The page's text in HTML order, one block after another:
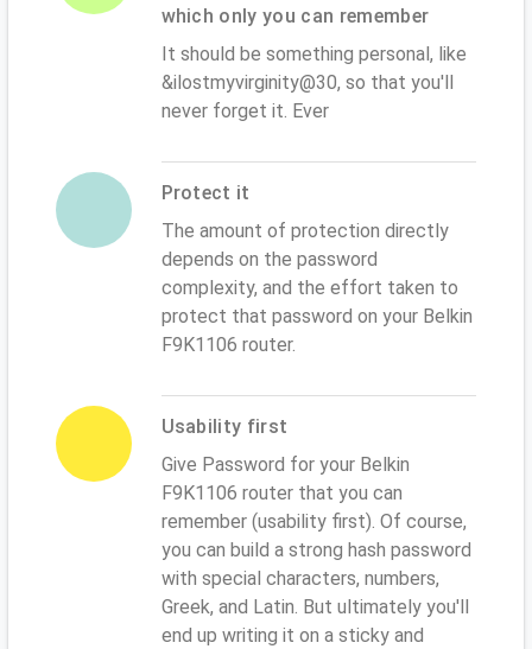
which only you can remember
It should be something personal, like
&ilostmyvirginity@30, so that you'll
never forget it. Ever
Protect it
The amount of protection directly
depends on the password
complexity, and the effort taken to
protect that password on your Belkin
F9K1106 router.
Usability first
Give Password for your Belkin
F9K1106 router that you can
remember (usability first). Of course,
you can build a strong hash password
with special characters, numbers,
Greek, and Latin. But ultimately you'll
end up writing it on a sticky and